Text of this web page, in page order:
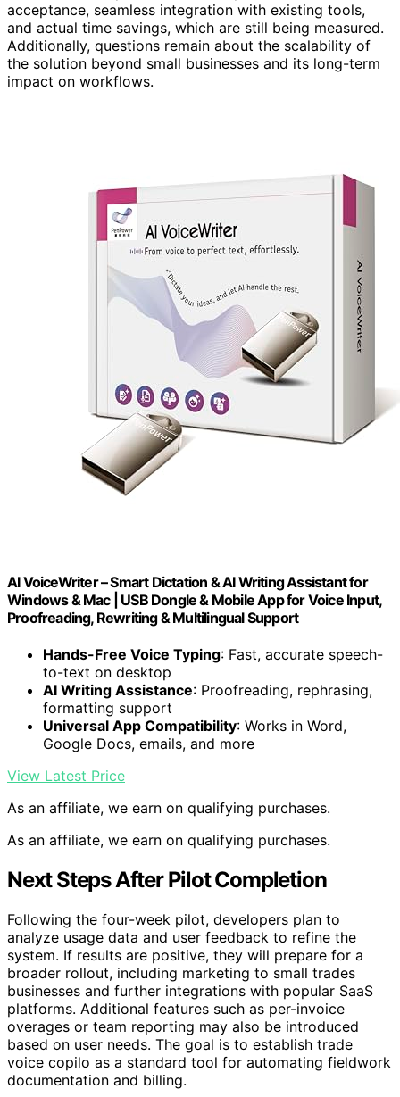
acceptance, seamless integration with existing tools,
and actual time savings, which are still being measured.
Additionally, questions remain about the scalability of
the solution beyond small businesses and its long-term
impact on workflows.
AI VoiceWriter – Smart Dictation & AI Writing Assistant for
Windows & Mac | USB Dongle & Mobile App for Voice Input,
Proofreading, Rewriting & Multilingual Support
Hands-Free Voice Typing: Fast, accurate speech-
to-text on desktop
AI Writing Assistance: Proofreading, rephrasing,
formatting support
Universal App Compatibility: Works in Word,
Google Docs, emails, and more
View Latest Price
As an affiliate, we earn on qualifying purchases.
As an affiliate, we earn on qualifying purchases.
Next Steps After Pilot Completion
Following the four-week pilot, developers plan to
analyze usage data and user feedback to refine the
system. If results are positive, they will prepare for a
broader rollout, including marketing to small trades
businesses and further integrations with popular SaaS
platforms. Additional features such as per-invoice
overages or team reporting may also be introduced
based on user needs. The goal is to establish trade
voice copilo as a standard tool for automating fieldwork
documentation and billing.